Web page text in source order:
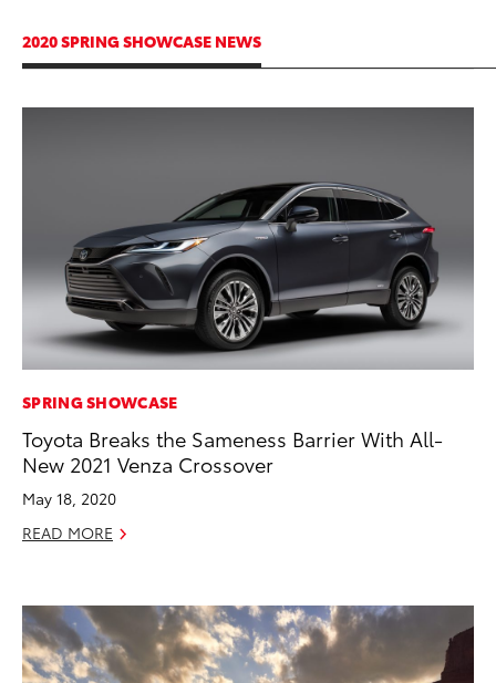
2020 SPRING SHOWCASE NEWS
SPRING SHOWCASE
Toyota Breaks the Sameness Barrier With All-
New 2021 Venza Crossover
May 18, 2020
READ MORE
ADD
CONVERT